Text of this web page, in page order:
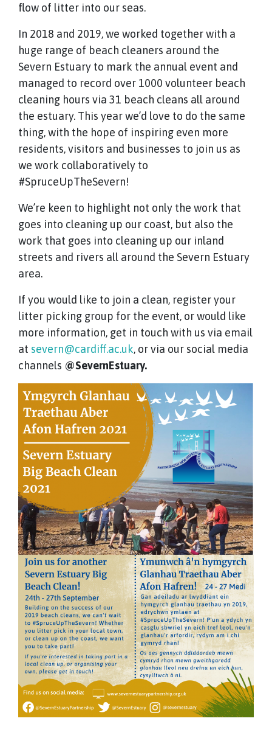
flow of litter into our seas.
In 2018 and 2019, we worked together with a
huge range of beach cleaners around the
Severn Estuary to mark the annual event and
managed to record over 1000 volunteer beach
cleaning hours via 31 beach cleans all around
the estuary. This year we’d love to do the same
thing, with the hope of inspiring even more
residents, visitors and businesses to join us as
we work collaboratively to
#SpruceUpTheSevern!
We’re keen to highlight not only the work that
goes into cleaning up our coast, but also the
work that goes into cleaning up our inland
streets and rivers all around the Severn Estuary
area.
If you would like to join a clean, register your
litter picking group for the event, or would like
more information, get in touch with us via email
at severn@cardiff.ac.uk, or via our social media
channels @SevernEstuary.